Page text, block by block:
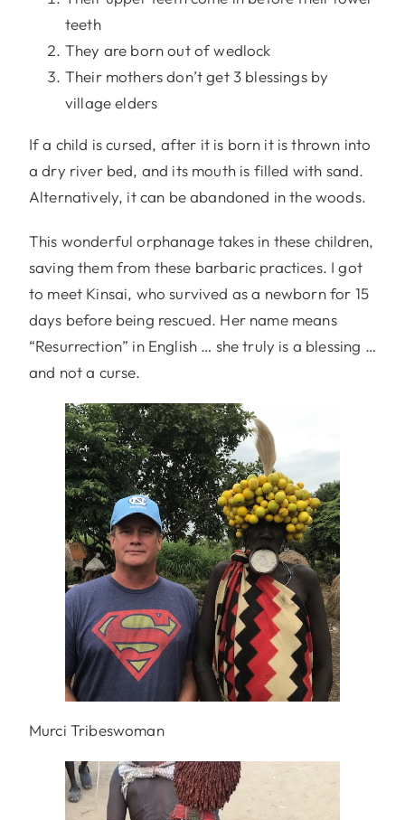
teeth
They are born out of wedlock
Their mothers don’t get 3 blessings by
village elders
If a child is cursed, after it is born it is thrown into
a dry river bed, and its mouth is filled with sand.
Alternatively, it can be abandoned in the woods.
This wonderful orphanage takes in these children,
saving them from these barbaric practices. I got
to meet Kinsai, who survived as a newborn for 15
days before being rescued. Her name means
“Resurrection” in English … she truly is a blessing …
and not a curse.
Murci Tribeswoman